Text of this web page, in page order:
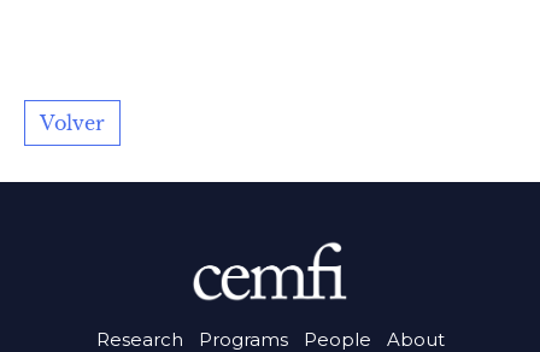
Volver
Research Programs People About